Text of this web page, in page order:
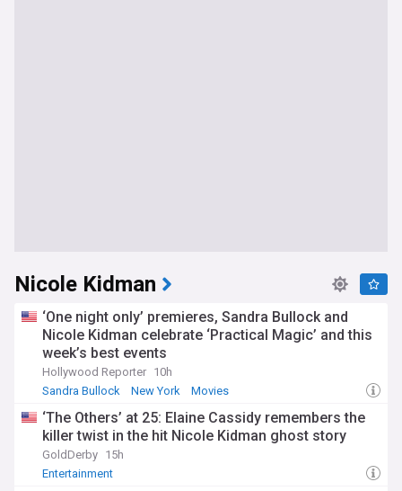
Nicole Kidman
‘One night only’ premieres, Sandra Bullock and
Nicole Kidman celebrate ‘Practical Magic’ and this
week’s best events
Hollywood Reporter 10h
Sandra Bullock
New York Movies
‘The Others’ at 25: Elaine Cassidy remembers the
killer twist in the hit Nicole Kidman ghost story
GoldDerby 15h
Entertainment